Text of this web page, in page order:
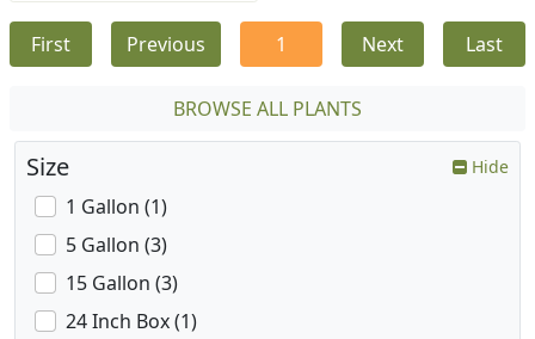
First Previous 1 Next Last
BROWSE ALL PLANTS
Size Hide
1 Gallon (1)
5 Gallon (3)
15 Gallon (3)
24 Inch Box (1)